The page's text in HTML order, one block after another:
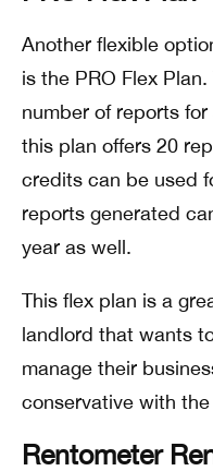
Another flexible
is the PRO Flex
number of reports
this plan offers 20
credits can be used
reports generated
year as well.
This flex plan is a
landlord that wants
manage their
conservative with
Rentometer